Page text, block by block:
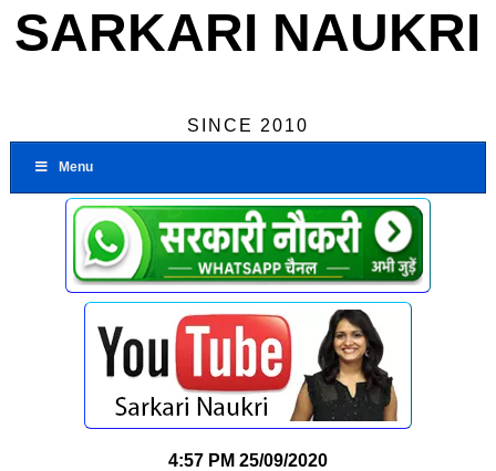
SARKARI NAUKRI
SINCE 2010
Menu
4:57 PM 25/09/2020